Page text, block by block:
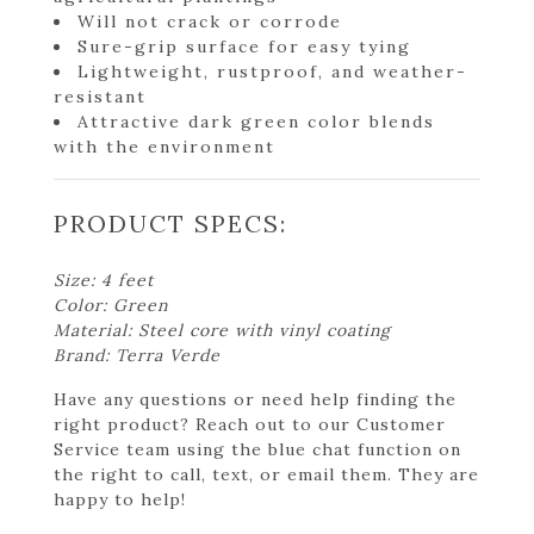
Will not crack or corrode
Sure-grip surface for easy tying
Lightweight, rustproof, and weather-
resistant
Attractive dark green color blends
with the environment
PRODUCT SPECS:
Size: 4 feet
Color: Green
Material: Steel core with vinyl coating
Brand: Terra Verde
Have any questions or need help finding the
right product? Reach out to our Customer
Service team using the blue chat function on
the right to call, text, or email them. They are
happy to help!